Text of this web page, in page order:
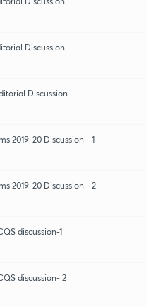
Discussion
Discussion
2019-20 Discussion - 1
2019-20 Discussion - 2
discussion-1
discussion- 2